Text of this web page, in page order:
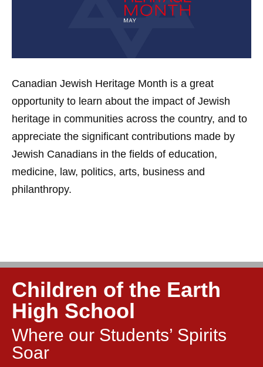
Canadian Jewish Heritage Month is a great
opportunity to learn about the impact of Jewish
heritage in communities across the country, and to
appreciate the significant contributions made by
Jewish Canadians in the fields of education,
medicine, law, politics, arts, business and
philanthropy.
Children of the Earth
High School
Where our Students’ Spirits
Soar